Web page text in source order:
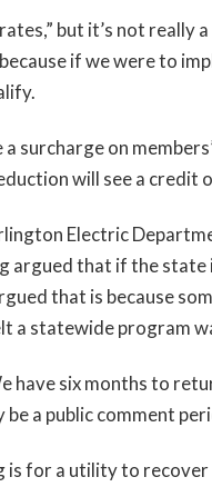
but it’s not
if we were to
surcharge on
will see a credit
Electric
argued that if the
that is because
a statewide program
have six months to
a public comment
is for a utility to